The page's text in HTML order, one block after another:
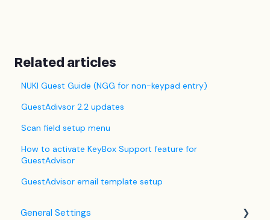
Related articles
NUKI Guest Guide (NGG for non-keypad entry)
GuestAdivsor 2.2 updates
Scan field setup menu
How to activate KeyBox Support feature for
GuestAdvisor
GuestAdvisor email template setup
General Settings